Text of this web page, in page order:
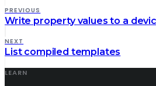
PREVIOUS
Write property values to a
NEXT
List compiled templates
LEARN